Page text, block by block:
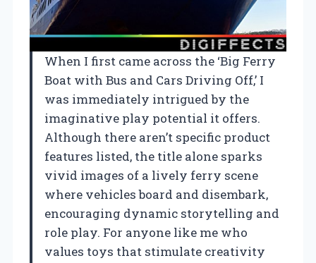
When I first came across the ‘Big Ferry
Boat with Bus and Cars Driving Off,’ I
was immediately intrigued by the
imaginative play potential it offers.
Although there aren’t specific product
features listed, the title alone sparks
vivid images of a lively ferry scene
where vehicles board and disembark,
encouraging dynamic storytelling and
role play. For anyone like me who
values toys that stimulate creativity